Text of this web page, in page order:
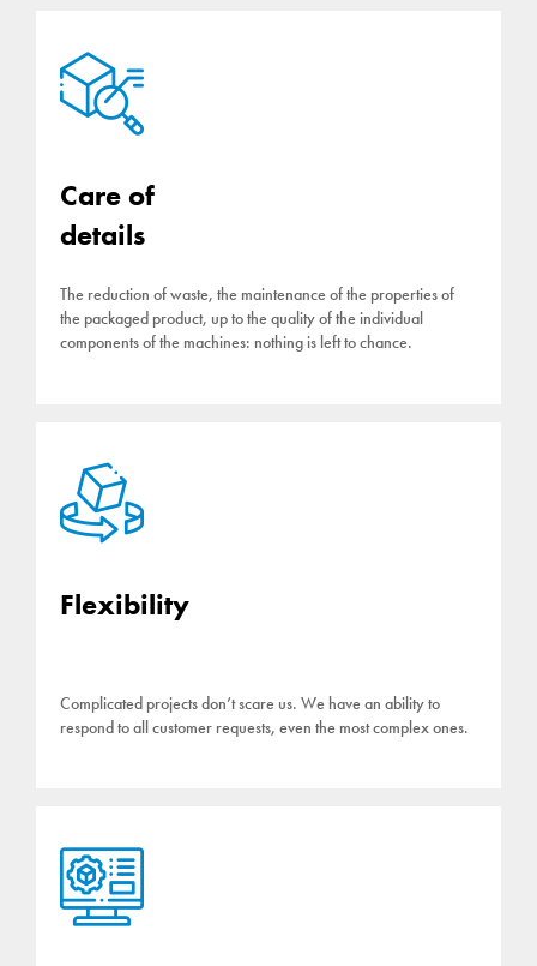
Care of
details
The reduction of waste, the maintenance of the properties of
the packaged product, up to the quality of the individual
components of the machines: nothing is left to chance.
Flexibility
Complicated projects don’t scare us. We have an ability to
respond to all customer requests, even the most complex ones.